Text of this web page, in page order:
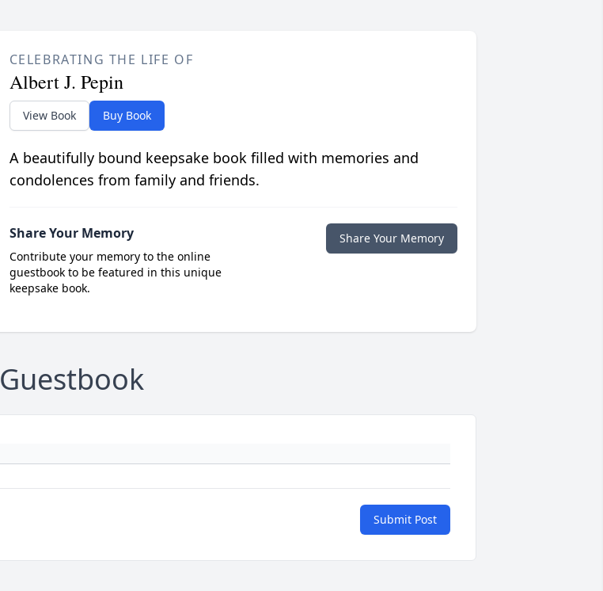
CELEBRATING THE LIFE OF
Albert J. Pepin
View Book Buy Book
A beautifully bound keepsake book filled with memories and
condolences from family and friends.
Share Your Memory
Contribute your memory to the online
guestbook to be featured in this unique
keepsake book.
Share Your Memory
Guestbook
Submit Post